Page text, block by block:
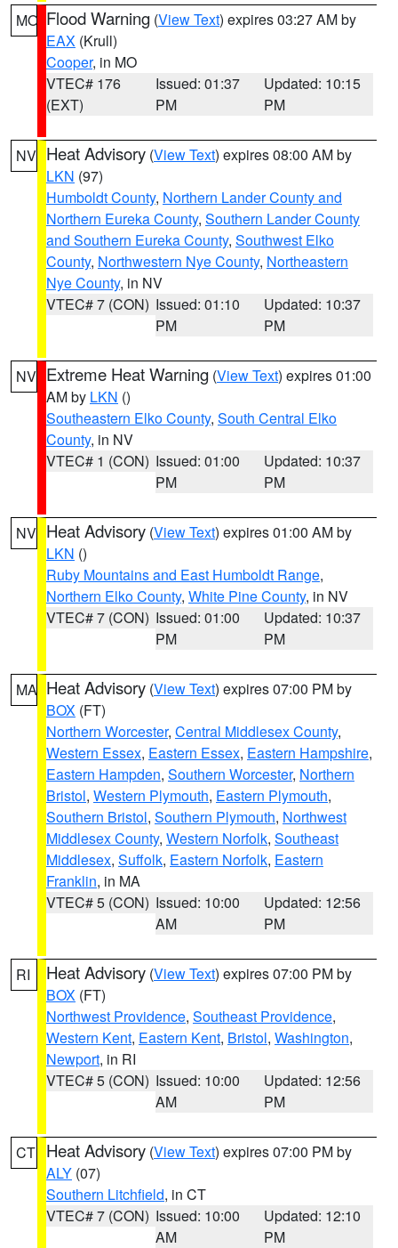
MO Flood Warning (View Text) expires 03:27 AM by
EAX (Krull)
Cooper, in MO
VTEC# 176
(EXT)
Issued: 01:37
PM
Updated: 10:15
PM
NV Heat Advisory (View Text) expires 08:00 AM by
LKN (97)
Humboldt County, Northern Lander County and
Northern Eureka County, Southern Lander County
and Southern Eureka County, Southwest Elko
County, Northwestern Nye County, Northeastern
Nye County, in NV
VTEC# 7 (CON) Issued: 01:10
PM
Updated: 10:37
PM
NV Extreme Heat Warning (View Text) expires 01:00
AM by LKN ()
Southeastern Elko County, South Central Elko
County, in NV
VTEC# 1 (CON) Issued: 01:00
PM
Updated: 10:37
PM
NV Heat Advisory (View Text) expires 01:00 AM by
LKN ()
Ruby Mountains and East Humboldt Range,
Northern Elko County, White Pine County, in NV
VTEC# 7 (CON) Issued: 01:00
PM
Updated: 10:37
PM
MA Heat Advisory (View Text) expires 07:00 PM by
BOX (FT)
Northern Worcester, Central Middlesex County,
Western Essex, Eastern Essex, Eastern Hampshire,
Eastern Hampden, Southern Worcester, Northern
Bristol, Western Plymouth, Eastern Plymouth,
Southern Bristol, Southern Plymouth, Northwest
Middlesex County, Western Norfolk, Southeast
Middlesex, Suffolk, Eastern Norfolk, Eastern
Franklin, in MA
VTEC# 5 (CON) Issued: 10:00
AM
Updated: 12:56
PM
RI Heat Advisory (View Text) expires 07:00 PM by
BOX (FT)
Northwest Providence, Southeast Providence,
Western Kent, Eastern Kent, Bristol, Washington,
Newport, in RI
VTEC# 5 (CON) Issued: 10:00
AM
Updated: 12:56
PM
CT Heat Advisory (View Text) expires 07:00 PM by
ALY (07)
Southern Litchfield, in CT
VTEC# 7 (CON) Issued: 10:00
AM
Updated: 12:10
PM